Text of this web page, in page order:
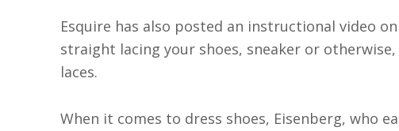
Esquire has also posted an instructional video
straight lacing your shoes, sneaker or
laces.
When it comes to dress shoes, Eisenberg, who